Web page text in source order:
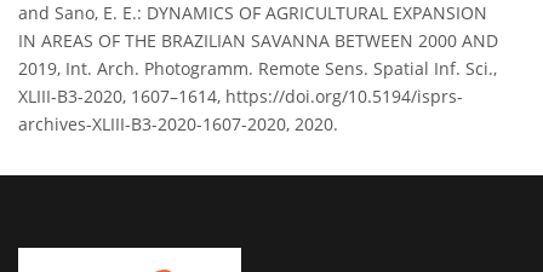
and Sano, E. E.: DYNAMICS OF AGRICULTURAL EXPANSION
IN AREAS OF THE BRAZILIAN SAVANNA BETWEEN 2000 AND
2019, Int. Arch. Photogramm. Remote Sens. Spatial Inf. Sci.,
XLIII-B3-2020, 1607–1614, https://doi.org/10.5194/isprs-
archives-XLIII-B3-2020-1607-2020, 2020.